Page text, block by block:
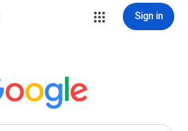
Sign in